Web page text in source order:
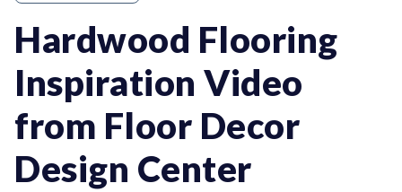
Hardwood Flooring
Inspiration Video
from Floor Decor
Design Center